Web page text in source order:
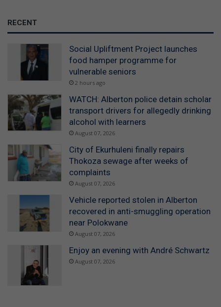
RECENT
Social Upliftment Project launches
food hamper programme for
vulnerable seniors
2 hours ago
WATCH: Alberton police detain scholar
transport drivers for allegedly drinking
alcohol with learners
August 07, 2026
City of Ekurhuleni finally repairs
Thokoza sewage after weeks of
complaints
August 07, 2026
Vehicle reported stolen in Alberton
recovered in anti-smuggling operation
near Polokwane
August 07, 2026
Enjoy an evening with André Schwartz
August 07, 2026